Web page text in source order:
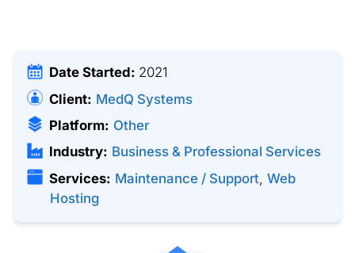
Date Started: 2021
Client: MedQ Systems
Platform: Other
Industry: Business & Professional Services
Services: Maintenance / Support,Web
Hosting